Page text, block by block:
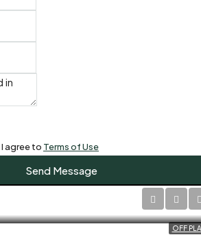
agree to Terms of Use
Send Message
OFF